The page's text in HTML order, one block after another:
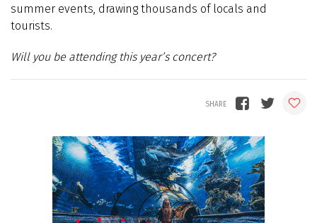
summer events, drawing thousands of locals and
tourists.
Will you be attending this year’s concert?